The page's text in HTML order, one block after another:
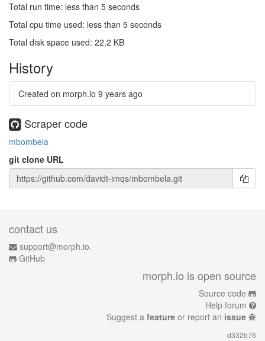
Total run time: less than 5 seconds
Total cpu time used: less than 5 seconds
Total disk space used: 22.2 KB
History
Created on morph.io 9 years ago
Scraper code
mbombela
git clone URL
contact us
support@morph.io.
GitHub
morph.io is open source
Source code
Help forum
Suggest a feature or report an issue
d332b76